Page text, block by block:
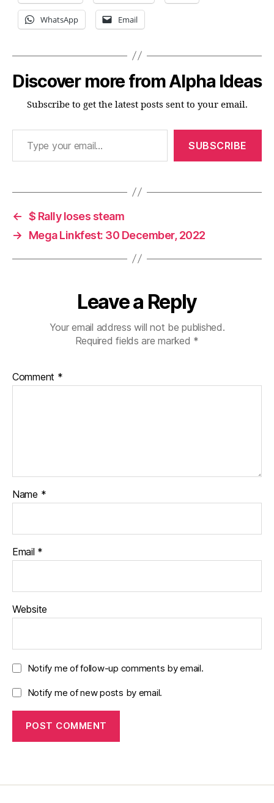
WhatsApp Email
Discover more from Alpha Ideas
Subscribe to get the latest posts sent to your email.
Type your email…
SUBSCRIBE
← $ Rally loses steam
→
Mega Linkfest: 30 December, 2022
Leave a Reply
Your email address will not be published.
Required fields are marked *
Comment *
Name *
Email *
Website
Notify me of follow-up comments by email.
Notify me of new posts by email.